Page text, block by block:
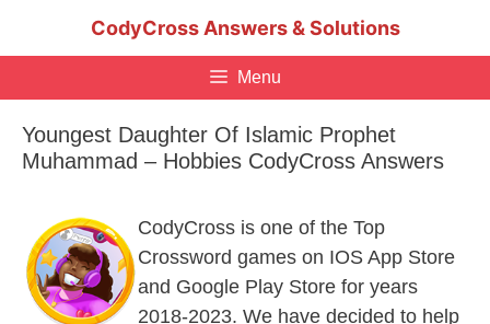
CodyCross Answers & Solutions
Menu
Youngest Daughter Of Islamic Prophet
Muhammad – Hobbies CodyCross Answers
CodyCross is one of the Top
Crossword games on IOS App Store
and Google Play Store for years
2018-2023. We have decided to help